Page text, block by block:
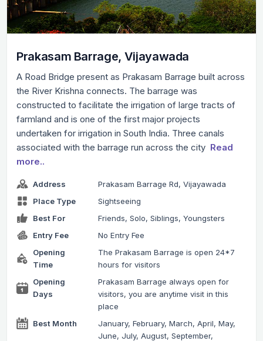
Prakasam Barrage, Vijayawada
A Road Bridge present as Prakasam Barrage built across
the River Krishna connects. The barrage was
constructed to facilitate the irrigation of large tracts of
farmland and is one of the first major projects
undertaken for irrigation in South India. Three canals
associated with the barrage run across the city Read
more..
Address
Prakasam Barrage Rd, Vijayawada
Place Type
Sightseeing
Best For
Friends, Solo, Siblings, Youngsters
Entry Fee
No Entry Fee
Opening
Time
The Prakasam Barrage is open 24*7
hours for visitors
Opening
Days
Prakasam Barrage always open for
visitors, you are anytime visit in this
place
Best Month
January, February, March, April, May,
June, July, August, September,